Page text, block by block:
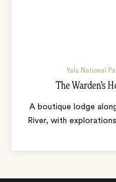
Yala National
The Warden’s
A boutique lodge
River, with